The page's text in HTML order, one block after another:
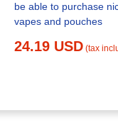
be able to purchase nicotine
vapes and pouches
24.19 USD (tax